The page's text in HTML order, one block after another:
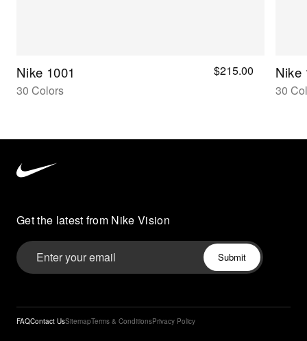
Nike 1001
30 Colors
$215.00 Nike
30
Vision
home
Get the latest from Nike Vision
FAQContact UsSitemapTerms & ConditionsPrivacy Policy